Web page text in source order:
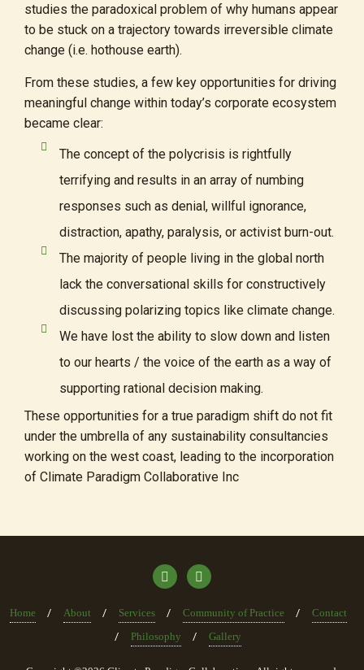
studies the paradoxical problem of why humans appear
to be stuck on a trajectory towards irreversible climate
change (i.e. hothouse earth).
From these studies, a few key opportunities for driving
meaningful change within today’s corporate ecosystem
became clear:
The concept of the polycrisis is rightfully
terrifying and results in an array of numbing
responses such as denial, willful ignorance,
distraction, apathy, paralysis, or activist burn-out.
The majority of people living in the global north
lack the conversational skills for constructively
discussing polarizing topics like climate change.
We have lost the ability to slow down and listen
to our hearts / the voice of the earth as a way of
supporting rational decision making.
These opportunities for a true paradigm shift do not fit
under the umbrella of any sustainability consultancies
working on the west coast, leading to the incorporation
of Climate Paradigm Collaborative Inc
Home About Services Community of Practice
Contact
Philosophy
Gallery